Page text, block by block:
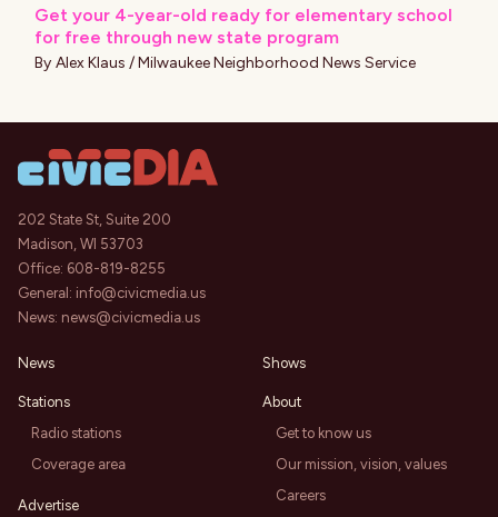
Get your 4-year-old ready for elementary school
for free through new state program
By Alex Klaus / Milwaukee Neighborhood News Service
202 State St, Suite 200
Madison, WI 53703
Office: 608-819-8255
General: info@civicmedia.us
News: news@civicmedia.us
News
Stations
Radio stations
Coverage area
Advertise
Shows
About
Get to know us
Our mission, vision, values
Careers